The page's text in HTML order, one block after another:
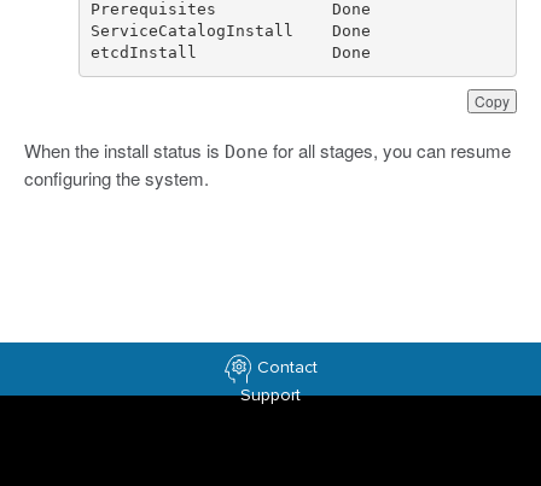
Copy
etcdInstall              Done
When the install status is Done for all stages, you can resume
configuring the system.
Contact
Support